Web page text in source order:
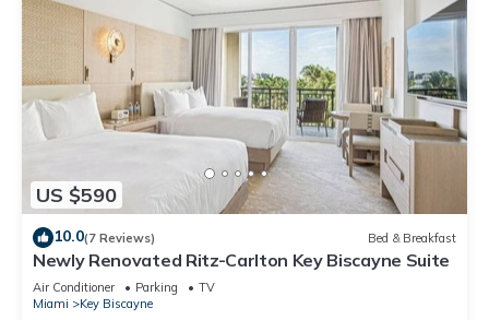
US $590
10.0(7 Reviews) Bed & Breakfast
Newly Renovated Ritz-Carlton Key Biscayne Suite
Air Conditioner Parking
TV
Miami
Key Biscayne